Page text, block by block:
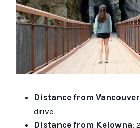
Distance from Vancouver
drive
Distance from Kelowna: